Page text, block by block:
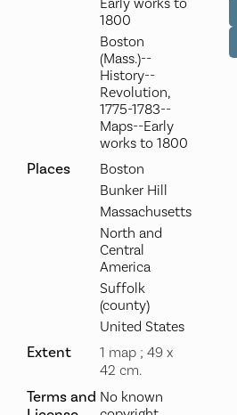
1800
Boston
(Mass.)--
History--
Revolution,
1775-1783--
Maps--Early
works to 1800
Places
Boston
Bunker Hill
Massachusetts
North and
Central
America
Suffolk
(county)
United States
Extent
1 map ; 49 x
42 cm.
Terms and No known